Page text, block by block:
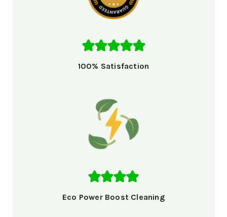
100% Satisfaction
Eco Power Boost Cleaning